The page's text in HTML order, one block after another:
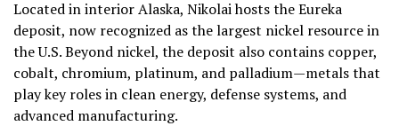
Located in interior Alaska, Nikolai hosts the Eureka
deposit, now recognized as the largest nickel resource in
the U.S. Beyond nickel, the deposit also contains copper,
cobalt, chromium, platinum, and palladium—metals that
play key roles in clean energy, defense systems, and
advanced manufacturing.